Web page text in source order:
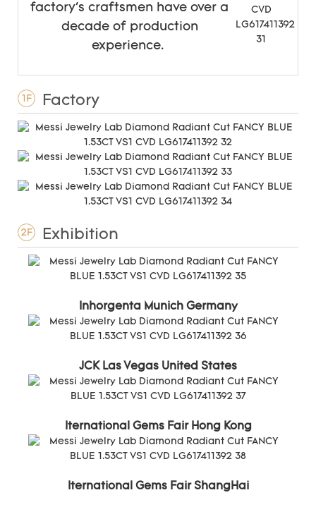
factory's craftsmen have over a
decade of production
experience.
1F Factory
2F Exhibition
Inhorgenta Munich Germany
JCK Las Vegas United States
Iternational Gems Fair Hong Kong
Iternational Gems Fair ShangHai